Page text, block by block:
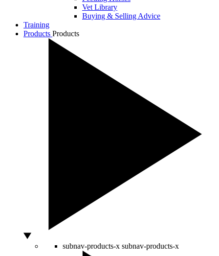
Vet Library
Buying & Selling Advice
Training
Products Products
subnav-products-x subnav-products-x